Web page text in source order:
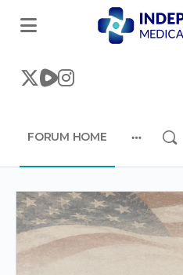
FORUM HOME
options